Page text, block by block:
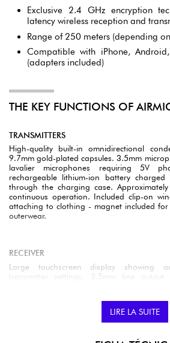
Exclusive 2.4 GHz encryption
latency wireless reception and
Range of 250 meters (depending
Compatible with iPhone,
(adapters included)
THE KEY FUNCTIONS OF
TRANSMITTERS
High-quality built-in omnidirectional
9.7mm gold-plated capsules. 3.5mm
lavalier microphones requiring 5V
rechargeable lithium-ion battery
through the charging case.
continuous operation. Included clip-on
attaching to clothing - magnet included for
outerwear.
RECEIVER
Large touchscreen display showing
transmitter settings. 3.5mm line
ion battery charged via USB-C 5V,
Approximately 8 hours battery life for
LIRE LA SUITE